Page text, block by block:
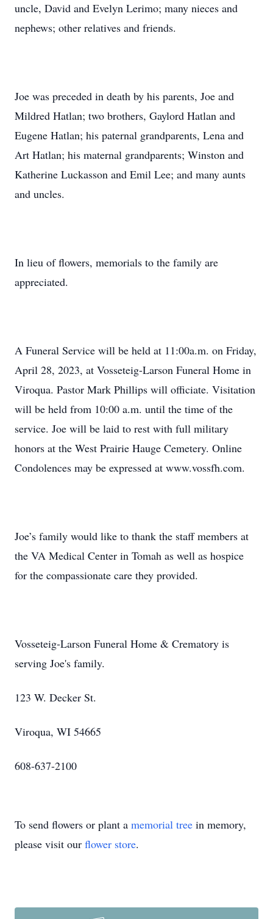
uncle, David and Evelyn Lerimo; many nieces and
nephews; other relatives and friends.
Joe was preceded in death by his parents, Joe and
Mildred Hatlan; two brothers, Gaylord Hatlan and
Eugene Hatlan; his paternal grandparents, Lena and
Art Hatlan; his maternal grandparents; Winston and
Katherine Luckasson and Emil Lee; and many aunts
and uncles.
In lieu of flowers, memorials to the family are
appreciated.
A Funeral Service will be held at 11:00a.m. on Friday,
April 28, 2023, at Vosseteig-Larson Funeral Home in
Viroqua. Pastor Mark Phillips will officiate. Visitation
will be held from 10:00 a.m. until the time of the
service. Joe will be laid to rest with full military
honors at the West Prairie Hauge Cemetery. Online
Condolences may be expressed at www.vossfh.com.
Joe’s family would like to thank the staff members at
the VA Medical Center in Tomah as well as hospice
for the compassionate care they provided.
Vosseteig-Larson Funeral Home & Crematory is
serving Joe's family.
123 W. Decker St.
Viroqua, WI 54665
608-637-2100
To send flowers or plant a memorial tree in memory,
please visit our flower store.